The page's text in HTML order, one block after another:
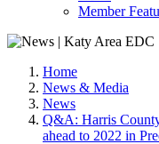
Member
Home
News & Media
News
Q&A: Harris
ahead to 2022 in